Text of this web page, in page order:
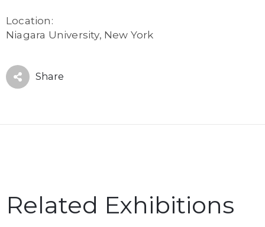
Location:
Niagara University, New York
Share
Related Exhibitions